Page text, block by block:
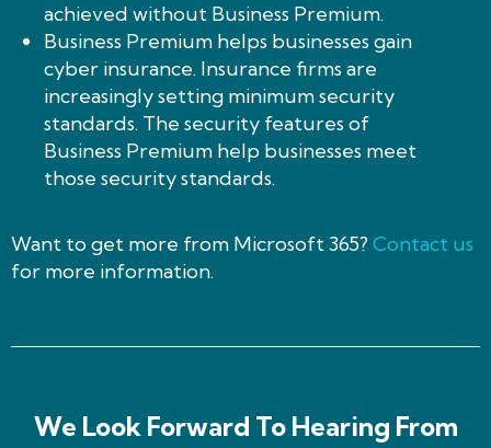
achieved without Business Premium.
Business Premium helps businesses gain
cyber insurance. Insurance firms are
increasingly setting minimum security
standards. The security features of
Business Premium help businesses meet
those security standards.
Want to get more from Microsoft 365? Contact us
for more information.
We Look Forward To Hearing From